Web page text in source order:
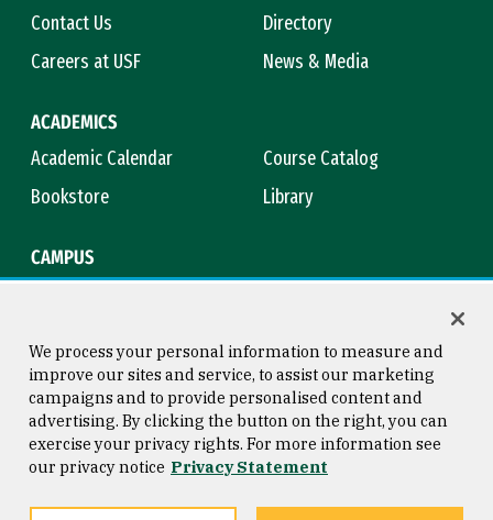
Contact Us
Directory
Careers at USF
News & Media
ACADEMICS
Academic Calendar
Course Catalog
Bookstore
Library
CAMPUS
Consumer Information
Privacy Statement
Copyright © 2026 University of
San Francisco
We process your personal information to measure and
improve our sites and service, to assist our marketing
campaigns and to provide personalised content and
advertising. By clicking the button on the right, you can
exercise your privacy rights. For more information see
our privacy notice Privacy Statement